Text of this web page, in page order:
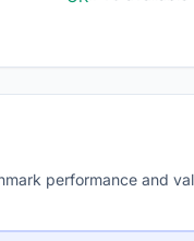
performance and